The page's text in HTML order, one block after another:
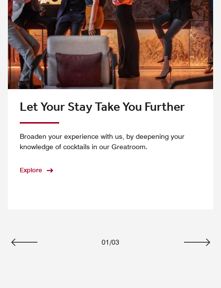
Let Your Stay Take You Further
Broaden your experience with us, by deepening your
knowledge of cocktails in our Greatroom.
Explore
01 /03